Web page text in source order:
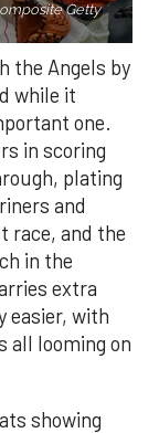
Getty
the Angels by
while it
one.
in scoring
plating
and
race, and the
in the
extra
easier, with
all looming on
showing